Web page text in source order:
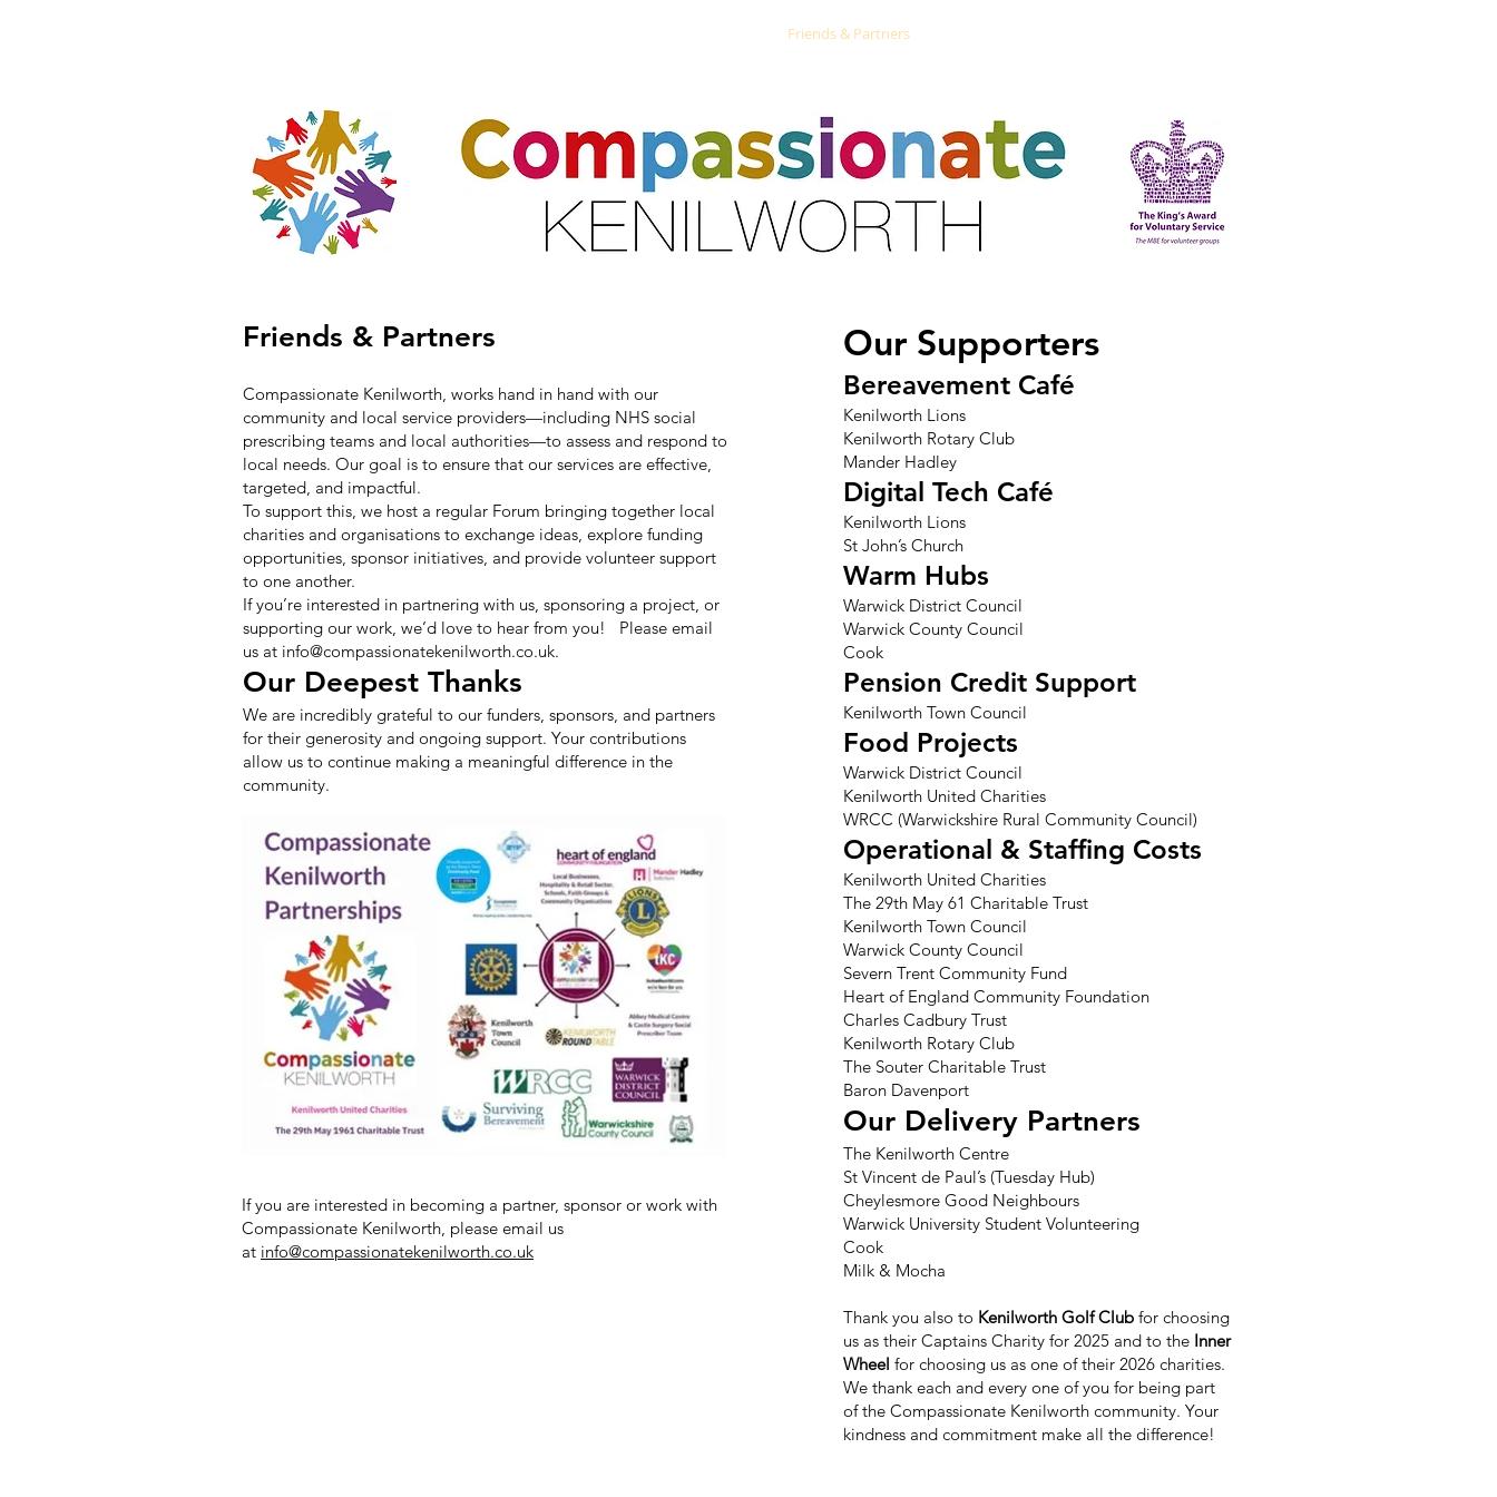
Friends & Partners
Friends & Partners
Compassionate Kenilworth, works hand in hand with our
community and local service providers—including NHS social
prescribing teams and local authorities—to assess and respond to
local needs. Our goal is to ensure that our services are effective,
targeted, and impactful.
To support this, we host a regular Forum bringing together local
charities and organisations to exchange ideas, explore funding
opportunities, sponsor initiatives, and provide volunteer support
to one another.
If you’re interested in partnering with us, sponsoring a project, or
supporting our work, we’d love to hear from you! Please email
us at info@compassionatekenilworth.co.uk.
Our Deepest Thanks
We are incredibly grateful to our funders, sponsors, and partners
for their generosity and ongoing support. Your contributions
allow us to continue making a meaningful difference in the
community.
If you are interested in becoming a partner, sponsor or work with
Compassionate Kenilworth, please email us
at info@compassionatekenilworth.co.uk
Our Supporters
Bereavement Café
Kenilworth Lions
Kenilworth Rotary Club
Mander Hadley
Digital Tech Café
Kenilworth Lions
St John’s Church
Warm Hubs
Warwick District Council
Warwick County Council
Cook
Pension Credit Support
Kenilworth Town Council
Food Projects
Warwick District Council
Kenilworth United Charities
WRCC (Warwickshire Rural Community Council)
Operational & Staffing Costs
Kenilworth United Charities
The 29th May 61 Charitable Trust
Kenilworth Town Council
Warwick County Council
Severn Trent Community Fund
Heart of England Community Foundation
Charles Cadbury Trust
Kenilworth Rotary Club
The Souter Charitable Trust
Baron Davenport
Our Delivery Partners
The Kenilworth Centre
St Vincent de Paul’s (Tuesday Hub)
Cheylesmore Good Neighbours
Warwick University Student Volunteering
Cook
Milk & Mocha
Thank you also to Kenilworth Golf Club for choosing
us as their Captains Charity for 2025 and to the Inner
Wheel for choosing us as one of their 2026 charities.
We thank each and every one of you for being part
of the Compassionate Kenilworth community. Your
kindness and commitment make all the difference!